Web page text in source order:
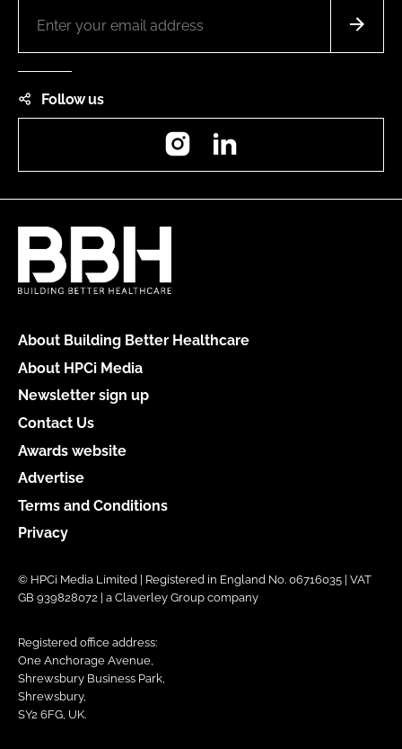
Follow us
Instagram
About Building Better Healthcare
About HPCi Media
Newsletter sign up
Contact Us
Awards website
Advertise
Terms and Conditions
Privacy
© HPCi Media Limited | Registered in England No. 06716035 | VAT
GB 939828072 | a Claverley Group company
Registered office address:
One Anchorage Avenue,
Shrewsbury Business Park,
Shrewsbury,
SY2 6FG, UK.